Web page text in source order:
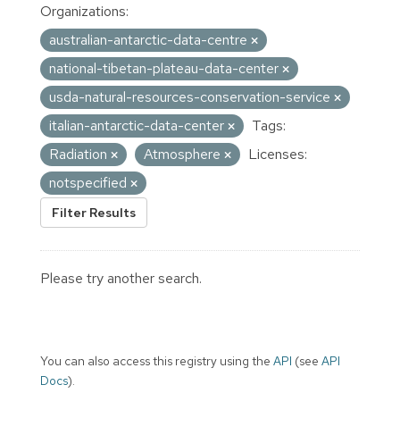
Organizations:
australian-antarctic-data-centre
national-tibetan-plateau-data-center
usda-natural-resources-conservation-service
italian-antarctic-data-center
Tags:
Radiation
Atmosphere
Licenses:
notspecified
Filter Results
Please try another search.
You can also access this registry using the API (see API
Docs).